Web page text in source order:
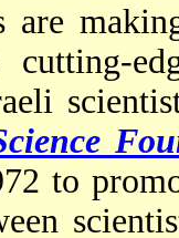
are
cutting-
to